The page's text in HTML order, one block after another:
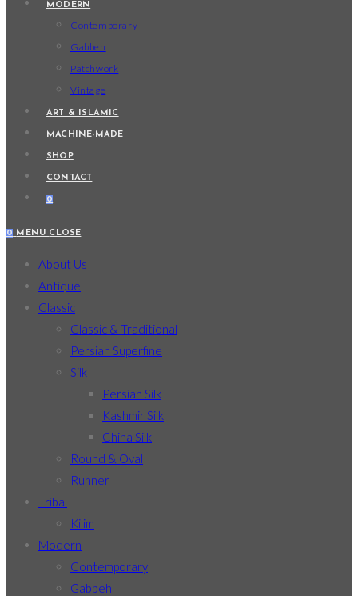
MODERN
Contemporary
Gabbeh
Patchwork
Vintage
ART & ISLAMIC
MACHINE-MADE
SHOP
CONTACT
0
0 MENU CLOSE
About Us
Antique
Classic
Classic & Traditional
Persian Superfine
Silk
Persian Silk
Kashmir Silk
China Silk
Round & Oval
Runner
Tribal
Kilim
Modern
Contemporary
Gabbeh